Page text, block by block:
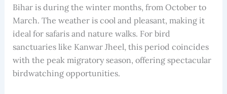
Bihar is during the winter months, from October to
March. The weather is cool and pleasant, making it
ideal for safaris and nature walks. For bird
sanctuaries like Kanwar Jheel, this period coincides
with the peak migratory season, offering spectacular
birdwatching opportunities.